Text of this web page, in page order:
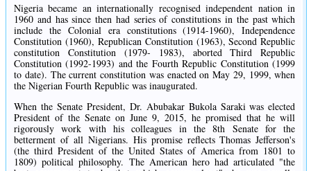
Nigeria became an internationally recognised independent nation in
1960 and has since then had series of constitutions in the past which
include the Colonial era constitutions (1914-1960), Independence
Constitution (1960), Republican Constitution (1963), Second Republic
constitution Constitution (1979- 1983), aborted Third Republic
Constitution (1992-1993) and the Fourth Republic Constitution (1999
to date). The current constitution was enacted on May 29, 1999, when
the Nigerian Fourth Republic was inaugurated.
When the Senate President, Dr. Abubakar Bukola Saraki was elected
President of the Senate on June 9, 2015, he promised that he will
rigorously work with his colleagues in the 8th Senate for the
betterment of all Nigerians. His promise reflects Thomas Jefferson's
(the third President of the United States of America from 1801 to
1809) political philosophy. The American hero had articulated "the